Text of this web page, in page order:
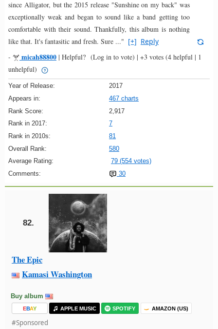
since Alligator, but the 2015 release "Sunshine on my back" was
exceptionally weak and began to sound like a band getting too
comfortable with their sound. Thankfully, this album is nothing
like that. It's fantasitic and fresh. Sure ..." [+] Reply
-
micah88800 | Helpful? (Log in to vote) | +3 votes (4 helpful | 1
unhelpful)
Year of Release:
2017
Appears in:
467 charts
Rank Score:
2,917
Rank in 2017:
7
Rank in 2010s:
81
Overall Rank:
580
Average Rating:
79 (554 votes)
Comments:
30
82.
The Epic
Kamasi Washington
Buy album
EBAY APPLE MUSIC SPOTIFY AMAZON (US)
#Sponsored